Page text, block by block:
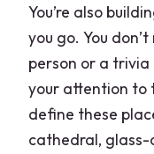
You’re also
you go. You
person or a trivia
your attention to
define these
cathedral,